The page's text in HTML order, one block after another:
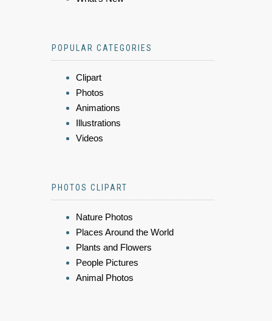
POPULAR CATEGORIES
Clipart
Photos
Animations
Illustrations
Videos
PHOTOS CLIPART
Nature Photos
Places Around the World
Plants and Flowers
People Pictures
Animal Photos